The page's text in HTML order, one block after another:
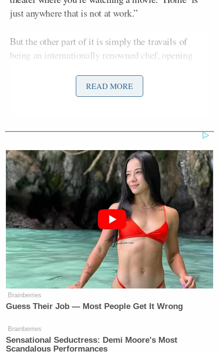
just anywhere that is not at work.”
But the other part of it is simply the travails of
being an internationally renowned chef, opening
in hotels. This year, we opened four
places in Toronto. In the last year, I
spent about three months in Toronto.
Over the last 14 months, I spent five
months total in Australia. I live in the
Star casino there, where we have the
restaurant. I’ve gone long stretches
where I haven’t left the grounds.You
work, you eat, you get a drink, you
go to bed.Everything you need is in a
little bubble. Some people working
with me have said, “I can’t take this
anymore. I gotta get out of here.” I
tell them, “Dude, this is what my life
has been like for nine years.”
READ MORE
Brainberries
Guess Their Job — Most People Get It Wrong
Brainberries
Sensational Seductress: Demi Moore's Most
Scandalous Performances